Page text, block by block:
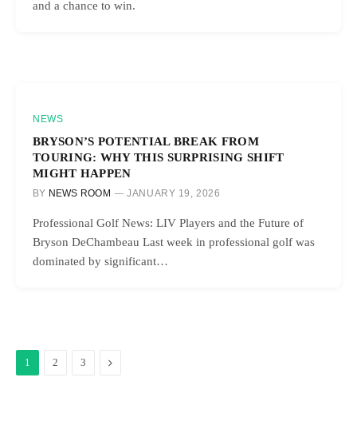
and a chance to win.
NEWS
BRYSON’S POTENTIAL BREAK FROM
TOURING: WHY THIS SURPRISING SHIFT
MIGHT HAPPEN
BY NEWS ROOM JANUARY 19, 2026
Professional Golf News: LIV Players and the Future of
Bryson DeChambeau Last week in professional golf was
dominated by significant…
1 2 3 Next